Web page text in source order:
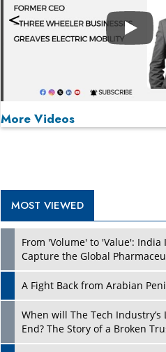
Play
More Videos
MOST VIEWED
From 'Volume' to 'Value':
Capture the Global
A Fight Back from Arabian
When will The Tech Industry’s
End? The Story of a Broken